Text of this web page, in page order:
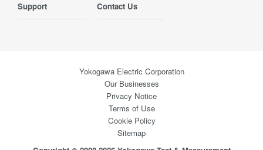
Support Contact Us
Yokogawa Electric Corporation
Our Businesses
Privacy Notice
Terms of Use
Cookie Policy
Sitemap